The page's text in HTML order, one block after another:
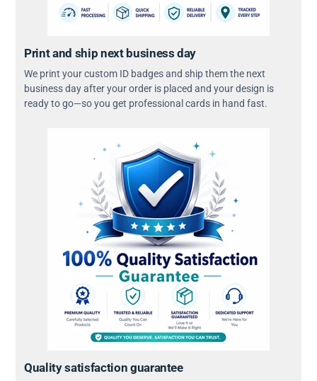
Print and ship next business day
We print your custom ID badges and ship them the next
business day after your order is placed and your design is
ready to go—so you get professional cards in hand fast.
Quality satisfaction guarantee